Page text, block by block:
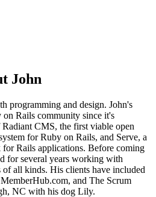
John
programming and design. John's
Rails community since it's
CMS, the first viable open
for Ruby on Rails, and Serve, a
Rails applications. Before coming
for several years working with
of all kinds. His clients have included
and The Scrum
NC with his dog Lily.